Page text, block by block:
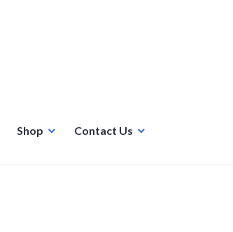
Shop Contact Us